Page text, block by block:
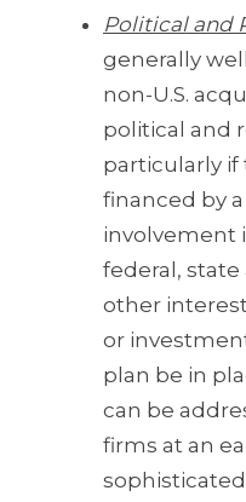
Political and
generally
non-U.S.
political and
particularly if
financed by
involvement
federal,
other
or
plan be in
can be
firms at an